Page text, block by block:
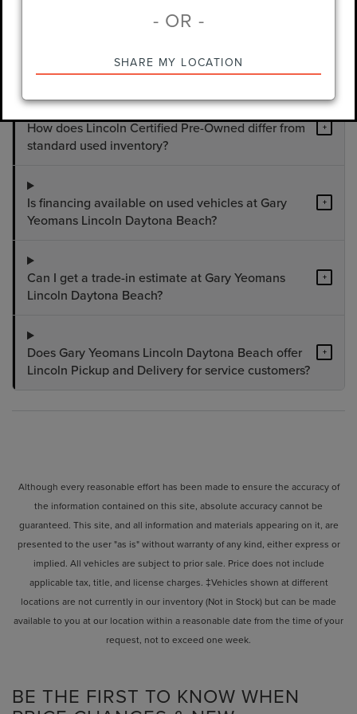
- OR -
SHARE MY LOCATION
Yeomans Lincoln Daytona Beach?
How does Lincoln Certified Pre-Owned differ from
standard used inventory?
+
Is financing available on used vehicles at Gary
Yeomans Lincoln Daytona Beach?
+
Can I get a trade-in estimate at Gary Yeomans
Lincoln Daytona Beach?
+
Does Gary Yeomans Lincoln Daytona Beach offer
Lincoln Pickup and Delivery for service customers?
+
Although every reasonable effort has been made to ensure the accuracy of
the information contained on this site, absolute accuracy cannot be
guaranteed. This site, and all information and materials appearing on it, are
presented to the user "as is" without warranty of any kind, either express or
implied. All vehicles are subject to prior sale. Price does not include
applicable tax, title, and license charges. ‡Vehicles shown at different
locations are not currently in our inventory (Not in Stock) but can be made
available to you at our location within a reasonable date from the time of your
request, not to exceed one week.
BE THE FIRST TO KNOW WHEN